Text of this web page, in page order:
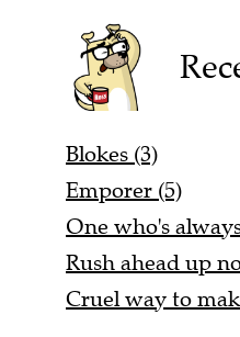
Blokes (3)
Emporer (5)
One who's
Rush ahead up
Cruel way to